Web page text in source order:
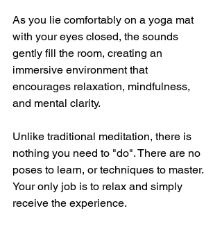
As you lie comfortably on a yoga mat
with your eyes closed, the sounds
gently fill the room, creating an
immersive environment that
encourages relaxation, mindfulness,
and mental clarity.
Unlike traditional meditation, there is
nothing you need to "do". There are no
poses to learn, or techniques to master.
Your only job is to relax and simply
receive the experience.